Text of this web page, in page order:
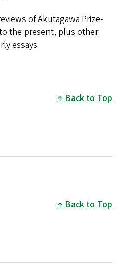
of Akutagawa Prize-
the present, plus other
essays
Back to Top
Back to Top